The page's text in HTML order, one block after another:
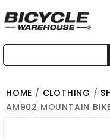
HOME / CLOTHING /
AM902 MOUNTAIN